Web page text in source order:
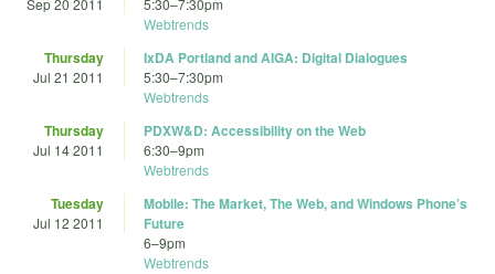
Sep 20 2011 5:30–7:30pm
Webtrends
Thursday
Jul 21 2011
IxDA Portland and AIGA: Digital Dialogues
5:30–7:30pm
Webtrends
Thursday
Jul 14 2011
PDXW&D: Accessibility on the Web
6:30–9pm
Webtrends
Tuesday
Jul 12 2011
Mobile: The Market, The Web, and Windows Phone’s
Future
6–9pm
Webtrends